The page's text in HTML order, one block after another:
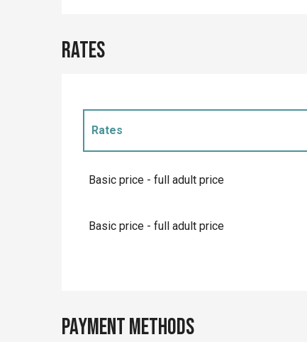
Rates
Rates
Basic price - full adult price
Basic price - full adult price
Payment methods